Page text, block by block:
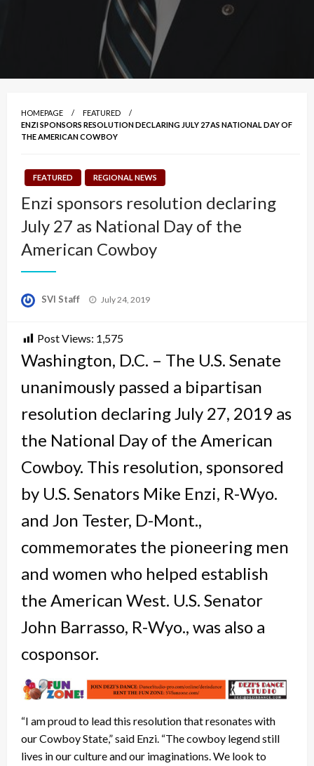
HOMEPAGE
FEATURED
ENZI SPONSORS RESOLUTION DECLARING JULY 27 AS NATIONAL DAY OF
THE AMERICAN COWBOY
FEATURED REGIONAL NEWS
Enzi sponsors resolution declaring
July 27 as National Day of the
American Cowboy
SVI Staff
Posted
July 24, 2019
Post Views: 1,575
Washington, D.C. – The U.S. Senate
unanimously passed a bipartisan
resolution declaring July 27, 2019 as
the National Day of the American
Cowboy. This resolution, sponsored
by U.S. Senators Mike Enzi, R-Wyo.
and Jon Tester, D-Mont.,
commemorates the pioneering men
and women who helped establish
the American West. U.S. Senator
John Barrasso, R-Wyo., was also a
cosponsor.
“I am proud to lead this resolution that resonates with
our Cowboy State,” said Enzi. “The cowboy legend still
lives in our culture and our imaginations. We look to